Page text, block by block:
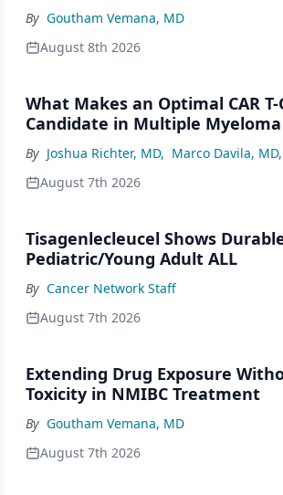
By Goutham Vemana, MD
August 8th 2026
What Makes an Optimal CAR
Candidate in Multiple Myeloma
By Joshua Richter, MD, Marco Davila,
August 7th 2026
Tisagenlecleucel Shows
Pediatric/Young Adult ALL
By Cancer Network Staff
August 7th 2026
Extending Drug Exposure
Toxicity in NMIBC Treatment
By Goutham Vemana, MD
August 7th 2026